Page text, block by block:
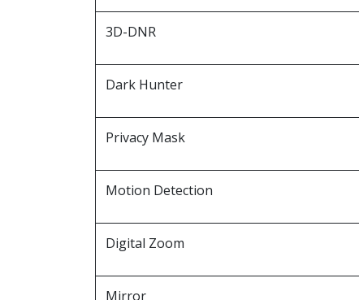
3D-DNR
Dark Hunter
Privacy Mask
Motion Detection
Digital Zoom
Mirror